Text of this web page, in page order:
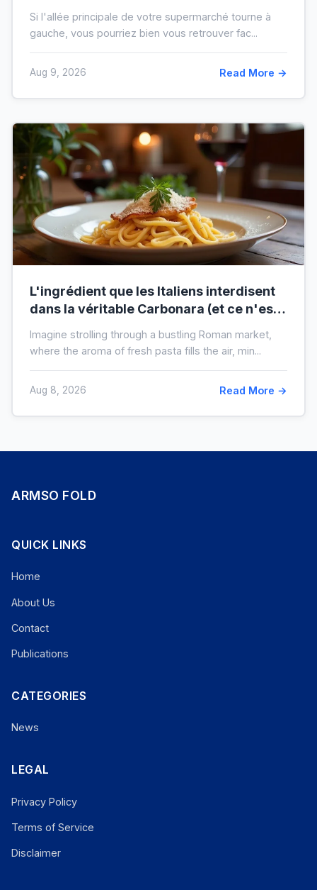
Si l'allée principale de votre supermarché tourne à
gauche, vous pourriez bien vous retrouver fac...
Aug 9, 2026 Read More →
L'ingrédient que les Italiens interdisent
dans la véritable Carbonara (et ce n'est
Imagine strolling through a bustling Roman market,
where the aroma of fresh pasta fills the air, min...
Aug 8, 2026 Read More →
ARMSO FOLD
QUICK LINKS
Home
About Us
Contact
Publications
CATEGORIES
News
LEGAL
Privacy Policy
Terms of Service
Disclaimer